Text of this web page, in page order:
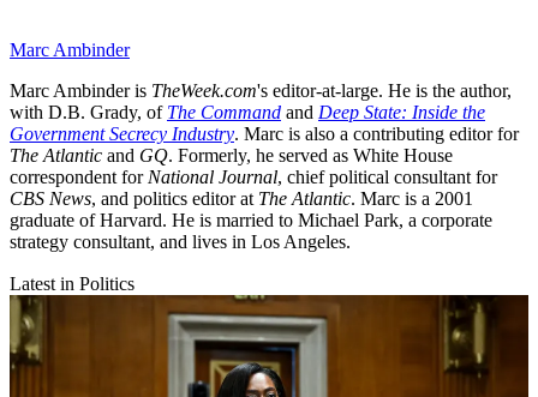
Marc Ambinder
Marc Ambinder is TheWeek.com's editor-at-large. He is the author,
with D.B. Grady, of The Command and Deep State: Inside the
Government Secrecy Industry. Marc is also a contributing editor for
The Atlantic and GQ. Formerly, he served as White House
correspondent for National Journal, chief political consultant for
CBS News, and politics editor at The Atlantic. Marc is a 2001
graduate of Harvard. He is married to Michael Park, a corporate
strategy consultant, and lives in Los Angeles.
Latest in Politics